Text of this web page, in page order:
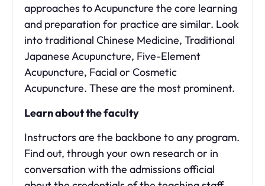
approaches to Acupuncture the core learning
and preparation for practice are similar. Look
into traditional Chinese Medicine, Traditional
Japanese Acupuncture, Five-Element
Acupuncture, Facial or Cosmetic
Acupuncture. These are the most prominent.
Learn about the faculty
Instructors are the backbone to any program.
Find out, through your own research or in
conversation with the admissions official